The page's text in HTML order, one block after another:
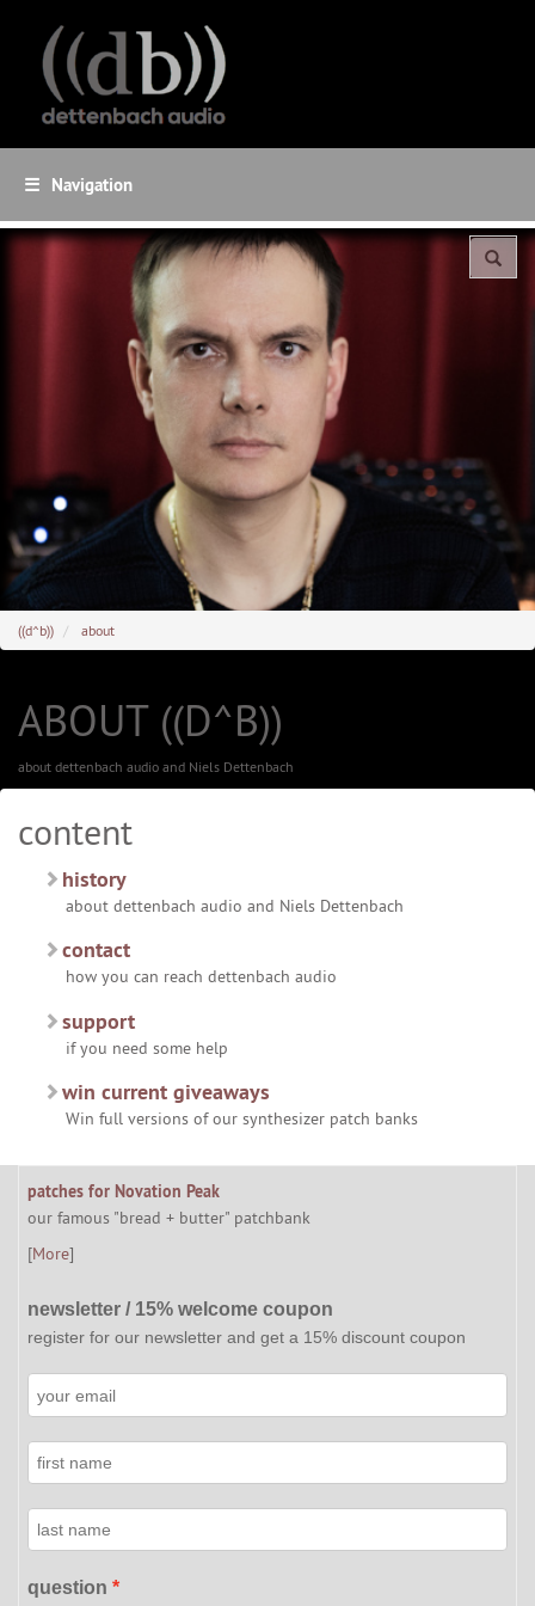
☰ Navigation
((d^b)) about
ABOUT ((D^B))
about dettenbach audio and Niels Dettenbach
content
history
about dettenbach audio and Niels Dettenbach
contact
how you can reach dettenbach audio
support
if you need some help
win current giveaways
Win full versions of our synthesizer patch banks
patches for Novation Peak
our famous "bread + butter" patchbank
[More]
newsletter / 15% welcome coupon
register for our newsletter and get a 15% discount coupon
question